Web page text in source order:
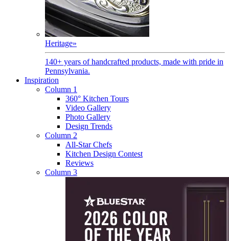
Heritage»
140+ years of handcrafted products, made with pride in
Pennsylvania.
Inspiration
Column 1
360° Kitchen Tours
Video Gallery
Photo Gallery
Design Trends
Column 2
All-Star Chefs
Kitchen Design Contest
Reviews
Column 3